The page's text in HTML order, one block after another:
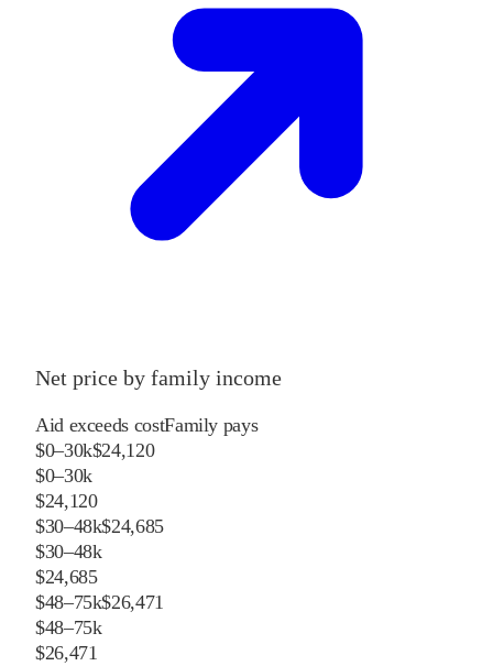
Net price by family income
Aid exceeds costFamily pays
$0–30k$24,120
$0–30k
$24,120
$30–48k$24,685
$30–48k
$24,685
$48–75k$26,471
$48–75k
$26,471